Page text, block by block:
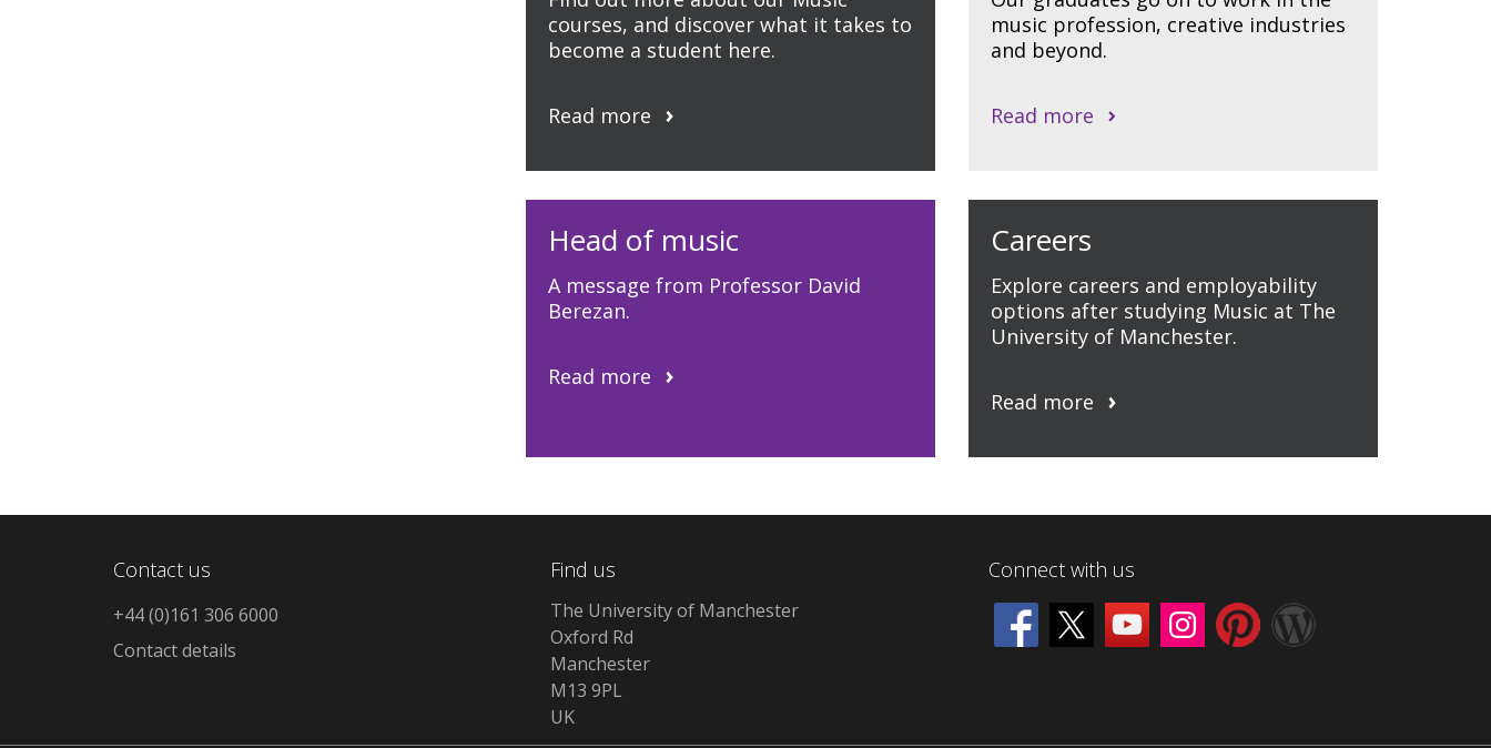
courses, and discover what it takes to
become a student here.
Read more
music profession, creative industries
and beyond.
Read more
Head of music
A message from Professor David
Berezan.
Read more
Careers
Explore careers and employability
options after studying Music at The
University of Manchester.
Read more
Contact us
+44 (0)161 306 6000
Contact details
Find us
The University of Manchester
Oxford Rd
Manchester
M13 9PL
UK
Connect with us